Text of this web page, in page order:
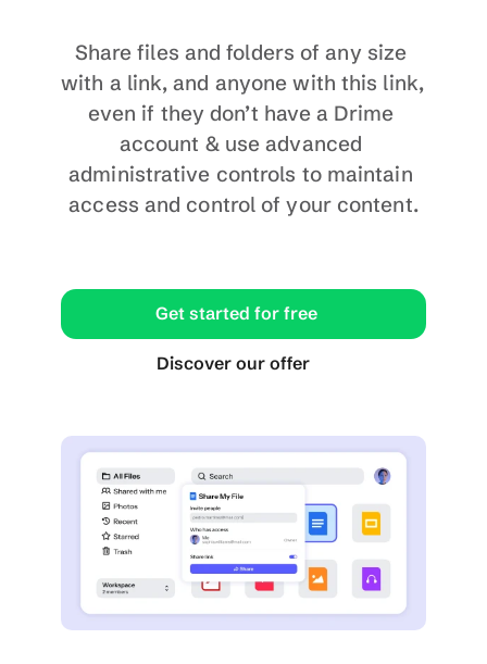
Share files and folders of any size
with a link, and anyone with this link,
even if they don’t have a Drime
account & use advanced
administrative controls to maintain
access and control of your content.
Get started for free
Discover our offer